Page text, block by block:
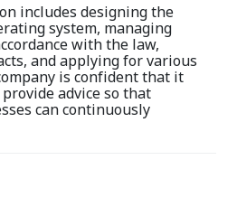
includes designing the
system, managing
with the law,
and applying for various
is confident that it
advice so that
can continuously